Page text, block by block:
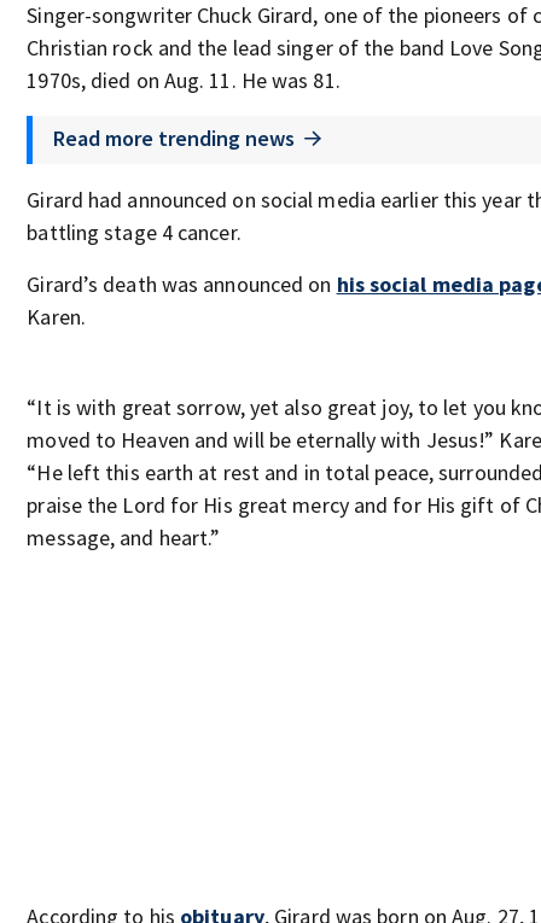
Singer-songwriter Chuck Girard, one of the pioneers of
Christian rock and the lead singer of the band Love
1970s, died on Aug. 11. He was 81.
Read more trending news
Girard had announced on social media earlier this year
battling stage 4 cancer.
Girard’s death was announced on his social media
Karen.
“It is with great sorrow, yet also great joy, to let you
moved to Heaven and will be eternally with Jesus!”
“He left this earth at rest and in total peace,
praise the Lord for His great mercy and for His gift of
message, and heart.”
According to his obituary, Girard was born on Aug. 27,